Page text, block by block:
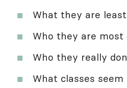
What they are
Who they are most
Who they really
What classes